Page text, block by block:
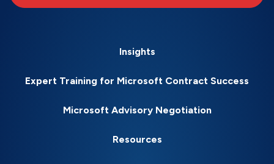
Insights
Expert Training for Microsoft Contract Success
Microsoft Advisory Negotiation
Resources